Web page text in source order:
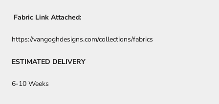
Fabric Link Attached:
https://vangoghdesigns.com/collections/fabrics
ESTIMATED DELIVERY
6-10 Weeks